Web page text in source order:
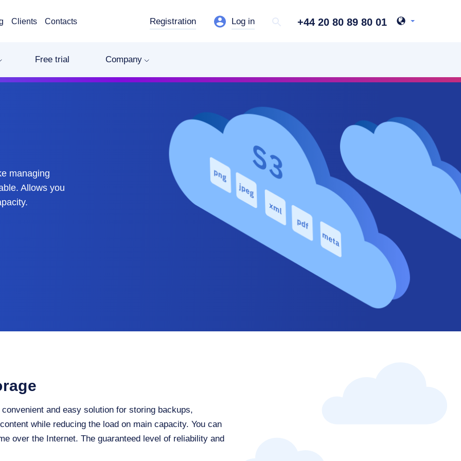
Clients Contacts Registration Log in +44 20 80 89 80 01
Free trial Company
managing
Allows you
and easy solution for storing backups,
while reducing the load on main capacity. You can
over the Internet. The guaranteed level of reliability and